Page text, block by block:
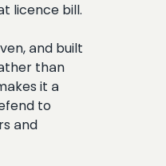
licence bill.
and built
than
it a
to
and